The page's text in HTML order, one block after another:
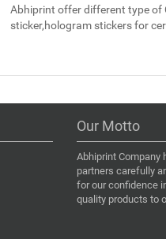
Abhiprint offer different type of
sticker,hologram stickers for
Our Motto
Abhiprint Company
partners carefully
for our confidence
quality products to